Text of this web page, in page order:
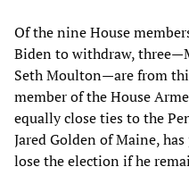
Of the nine House
Biden to withdraw,
Seth Moulton—are from
member of the House
equally close ties to the
Jared Golden of Maine,
lose the election if he